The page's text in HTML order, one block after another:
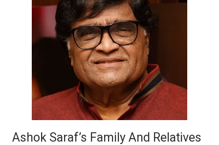
Ashok Saraf’s Family And Relatives